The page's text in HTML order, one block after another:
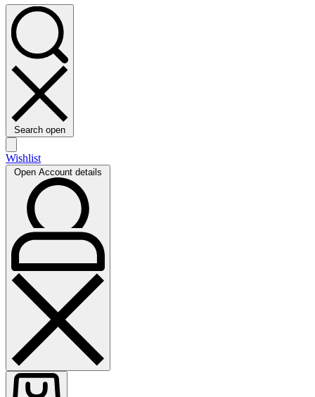
Search open
Wishlist
Open Account details